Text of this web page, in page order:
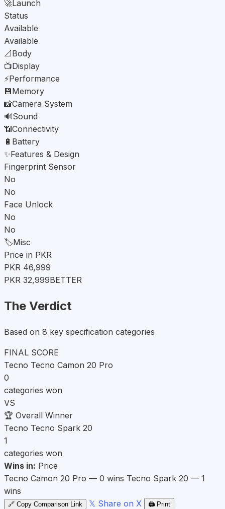
🚀Launch
Status
Available
Available
📐Body
📺Display
⚡Performance
💾Memory
📸Camera System
🔊Sound
📶Connectivity
🔋 Battery
✨Features & Design
Fingerprint Sensor
No
No
Face Unlock
No
No
🏷️Misc
Price in PKR
PKR 46,999
PKR 32,999BETTER
The Verdict
Based on 8 key specification categories
FINAL SCORE
Tecno Tecno Camon 20 Pro
0
categories won
VS
🏆 Overall Winner
Tecno Tecno Spark 20
1
categories won
Wins in: Price
Tecno Camon 20 Pro — 0 wins Tecno Spark 20 — 1
wins
🔗 Copy Comparison Link 𝕏 Share on X
🖨️ Print